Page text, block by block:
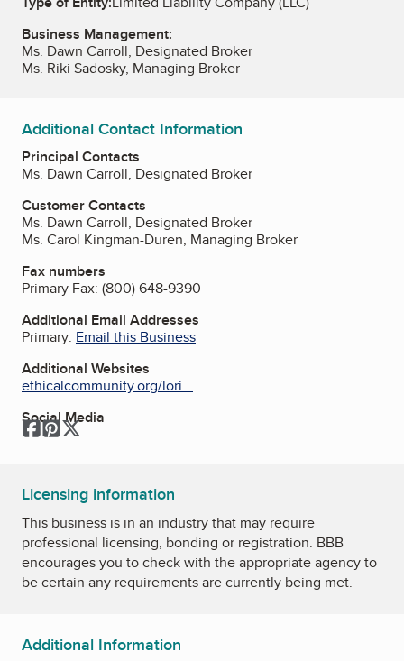
Business Management:
Ms. Dawn Carroll, Designated Broker
Ms. Riki Sadosky, Managing Broker
Additional Contact Information
Principal Contacts
Ms. Dawn Carroll, Designated Broker
Customer Contacts
Ms. Dawn Carroll, Designated Broker
Ms. Carol Kingman-Duren, Managing Broker
Fax numbers
Primary Fax: (800) 648-9390
Additional Email Addresses
Primary: Email this Business
Additional Websites
ethicalcommunity.org/lori...
Social Media
Facebook
Pinterest
Twitter
Licensing information
This business is in an industry that may require
professional licensing, bonding or registration. BBB
encourages you to check with the appropriate agency to
be certain any requirements are currently being met.
Additional Information